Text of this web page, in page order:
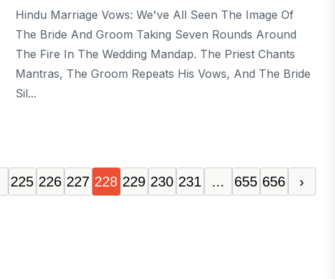
Hindu Marriage Vows: We've All Seen The Image Of
The Bride And Groom Taking Seven Rounds Around
The Fire In The Wedding Mandap. The Priest Chants
Mantras, The Groom Repeats His Vows, And The Bride
Sil...
225 226 227 228 229 230 231 ... 655 656 ›